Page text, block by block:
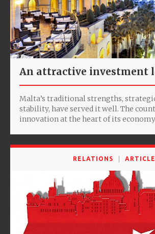
An attractive investment
Malta’s traditional strengths,
stability, have served it well. The
innovation at the heart of its
RELATIONS ARTICLE